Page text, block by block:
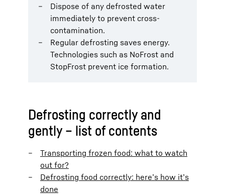
Dispose of any defrosted water
immediately to prevent cross-
contamination.
Regular defrosting saves energy.
Technologies such as NoFrost and
StopFrost prevent ice formation.
Defrosting correctly and
gently – list of contents
Transporting frozen food: what to watch
out for?
Defrosting food correctly: here’s how it’s
done